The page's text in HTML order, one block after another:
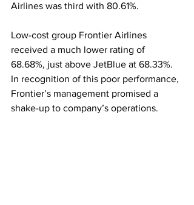
Airlines was third with 80.61%.
Low-cost group Frontier Airlines
received a much lower rating of
68.68%, just above JetBlue at 68.33%.
In recognition of this poor performance,
Frontier’s management promised a
shake-up to company’s operations.